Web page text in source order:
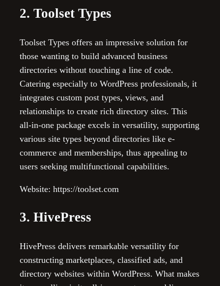
2. Toolset Types
Toolset Types offers an impressive solution for
those wanting to build advanced business
directories without touching a line of code.
Catering especially to WordPress professionals, it
integrates custom post types, views, and
relationships to create rich directory sites. This
all-in-one package excels in versatility, supporting
various site types beyond directories like e-
commerce and memberships, thus appealing to
users seeking multifunctional capabilities.
Website: https://toolset.com
3. HivePress
HivePress delivers remarkable versatility for
constructing marketplaces, classified ads, and
directory websites within WordPress. What makes